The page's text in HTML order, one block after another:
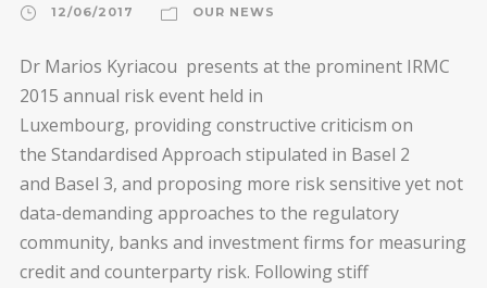
12/06/2017 OUR NEWS
Dr Marios Kyriacou presents at the prominent IRMC
2015 annual risk event held in
Luxembourg, providing constructive criticism on
the Standardised Approach stipulated in Basel 2
and Basel 3, and proposing more risk sensitive yet not
data-demanding approaches to the regulatory
community, banks and investment firms for measuring
credit and counterparty risk. Following stiff